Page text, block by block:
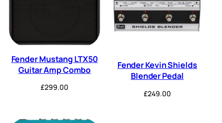
Fender Mustang LTX50
Guitar Amp Combo
£299.00
Fender Kevin Shields
Blender Pedal
£249.00